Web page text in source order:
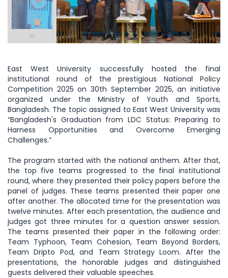
East West University successfully hosted the final
institutional round of the prestigious National Policy
Competition 2025 on 30th September 2025, an initiative
organized under the Ministry of Youth and Sports,
Bangladesh. The topic assigned to East West University was
“Bangladesh's Graduation from LDC Status: Preparing to
Harness Opportunities and Overcome Emerging
Challenges.”
The program started with the national anthem. After that,
the top five teams progressed to the final institutional
round, where they presented their policy papers before the
panel of judges. These teams presented their paper one
after another. The allocated time for the presentation was
twelve minutes. After each presentation, the audience and
judges got three minutes for a question answer session.
The teams presented their paper in the following order:
Team Typhoon, Team Cohesion, Team Beyond Borders,
Team Dripto Pod, and Team Strategy Loom. After the
presentations, the honorable judges and distinguished
guests delivered their valuable speeches.